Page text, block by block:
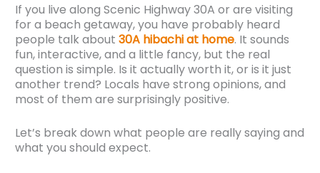
If you live along Scenic Highway 30A or are visiting
for a beach getaway, you have probably heard
people talk about30A hibachi at home. It sounds
fun, interactive, and a little fancy, but the real
question is simple. Is it actually worth it, or is it just
another trend? Locals have strong opinions, and
most of them are surprisingly positive.
Let’s break down what people are really saying and
what you should expect.